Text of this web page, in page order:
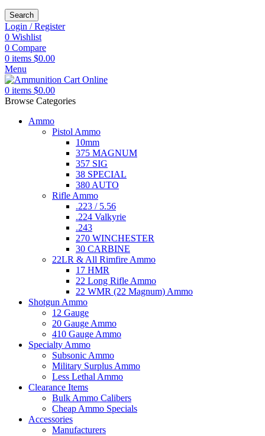
Search
Login / Register
0 Wishlist
0 Compare
0 items $0.00
Menu
0 items $0.00
Browse Categories
Ammo
Pistol Ammo
10mm
375 MAGNUM
357 SIG
38 SPECIAL
380 AUTO
Rifle Ammo
.223 / 5.56
.224 Valkyrie
.243
270 WINCHESTER
30 CARBINE
22LR & All Rimfire Ammo
17 HMR
22 Long Rifle Ammo
22 WMR (22 Magnum) Ammo
Shotgun Ammo
12 Gauge
20 Gauge Ammo
410 Gauge Ammo
Specialty Ammo
Subsonic Ammo
Military Surplus Ammo
Less Lethal Ammo
Clearance Items
Bulk Ammo Calibers
Cheap Ammo Specials
Accessories
Manufacturers